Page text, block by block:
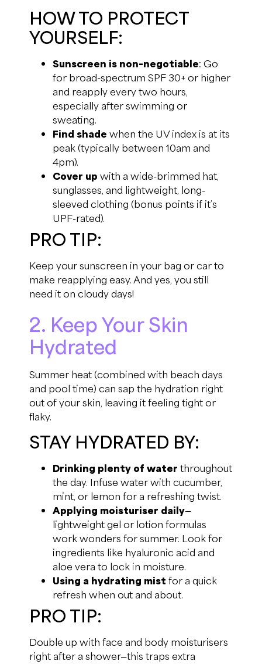
HOW TO PROTECT
YOURSELF:
Sunscreen is non-negotiable: Go
for broad-spectrum SPF 30+ or higher
and reapply every two hours,
especially after swimming or
sweating.
Find shade when the UV index is at its
peak (typically between 10am and
4pm).
Cover up with a wide-brimmed hat,
sunglasses, and lightweight, long-
sleeved clothing (bonus points if it’s
UPF-rated).
PRO TIP:
Keep your sunscreen in your bag or car to
make reapplying easy. And yes, you still
need it on cloudy days!
2. Keep Your Skin
Hydrated
Summer heat (combined with beach days
and pool time) can sap the hydration right
out of your skin, leaving it feeling tight or
flaky.
STAY HYDRATED BY:
Drinking plenty of water throughout
the day. Infuse water with cucumber,
mint, or lemon for a refreshing twist.
Applying moisturiser daily—
lightweight gel or lotion formulas
work wonders for summer. Look for
ingredients like hyaluronic acid and
aloe vera to lock in moisture.
Using a hydrating mist for a quick
refresh when out and about.
PRO TIP:
Double up with face and body moisturisers
right after a shower—this traps extra